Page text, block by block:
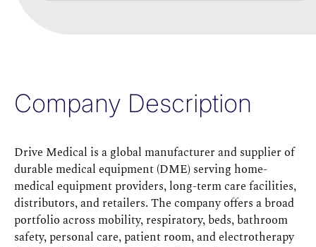
Company Description
Drive Medical is a global manufacturer and supplier of
durable medical equipment (DME) serving home-
medical equipment providers, long-term care facilities,
distributors, and retailers. The company offers a broad
portfolio across mobility, respiratory, beds, bathroom
safety, personal care, patient room, and electrotherapy